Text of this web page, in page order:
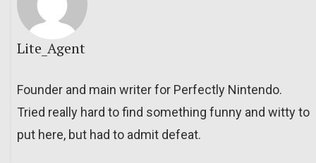
Lite_Agent
Founder and main writer for Perfectly Nintendo.
Tried really hard to find something funny and witty to
put here, but had to admit defeat.